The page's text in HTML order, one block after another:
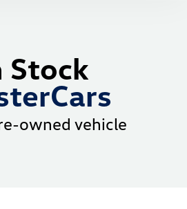
Stock
owned vehicle